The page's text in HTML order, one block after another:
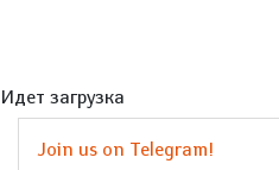
Идет загрузка
Join us on Telegram!